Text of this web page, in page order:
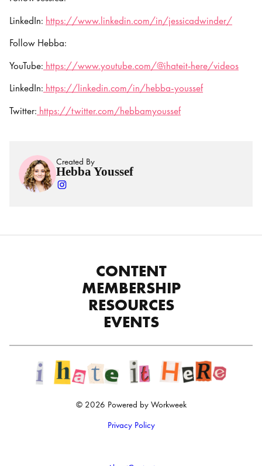
LinkedIn: https://www.linkedin.com/in/jessicadwinder/
Follow Hebba:
YouTube: https://www.youtube.com/@ihateit-here/videos
LinkedIn: https://linkedin.com/in/hebba-youssef
Twitter: https://twitter.com/hebbamyoussef
Created By
Hebba Youssef
CONTENT
MEMBERSHIP
RESOURCES
EVENTS
© 2026 Powered by Workweek
Privacy Policy